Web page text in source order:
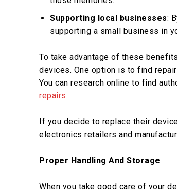
Supporting local businesses:
supporting a small business in
To take advantage of these
devices. One option is to find
You can research online to find
repairs.
If you decide to replace their
electronics retailers and
Proper Handling And Storage
When you take good care of your